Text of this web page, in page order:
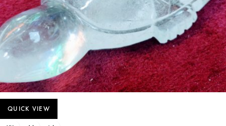
QUICK VIEW